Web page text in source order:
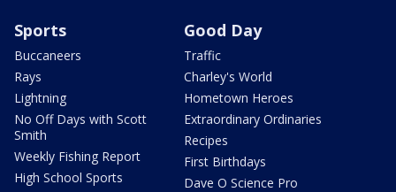
Sports
Buccaneers
Rays
Lightning
No Off Days with Scott
Smith
Weekly Fishing Report
High School Sports
Good Day
Traffic
Charley's World
Hometown Heroes
Extraordinary Ordinaries
Recipes
First Birthdays
Dave O Science Pro